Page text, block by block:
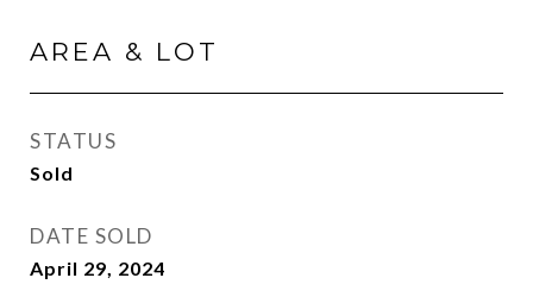
AREA & LOT
STATUS
Sold
DATE SOLD
April 29, 2024